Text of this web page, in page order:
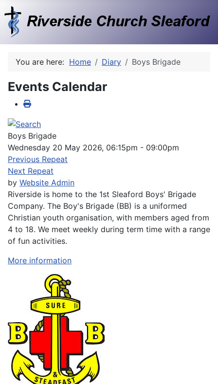
You are here: Home Diary Boys Brigade
Events Calendar
Boys Brigade
Wednesday 20 May 2026, 06:15pm - 09:00pm
Previous Repeat
Next Repeat
by Website Admin
Riverside is home to the 1st Sleaford Boys' Brigade
Company. The Boy's Brigade (BB) is a uniformed
Christian youth organisation, with members aged from
4 to 18. We meet weekly during term time with a range
of fun activities.
More information